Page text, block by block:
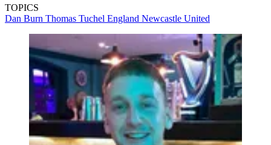
TOPICS
Dan Burn Thomas Tuchel England Newcastle United